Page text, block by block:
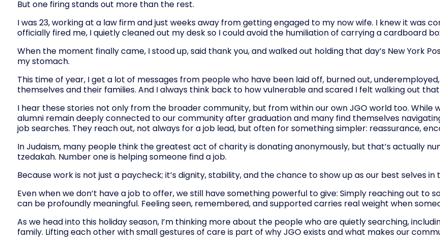
But one firing stands out more than the rest.
I was 23, working at a law firm and just weeks away from getting engaged to my now wife. I knew it was
officially fired me, I quietly cleaned out my desk so I could avoid the humiliation of carrying a cardboard
When the moment finally came, I stood up, said thank you, and walked out holding that day’s New York
my stomach.
This time of year, I get a lot of messages from people who have been laid off, burned out,
themselves and their families. And I always think back to how vulnerable and scared I felt walking out
I hear these stories not only from the broader community, but from within our own JGO world too.
alumni remain deeply connected to our community after graduation and many find themselves
job searches. They reach out, not always for a job lead, but often for something simpler: reassurance,
In Judaism, many people think the greatest act of charity is donating anonymously, but that’s actually
tzedakah. Number one is helping someone find a job.
Because work is not just a paycheck; it’s dignity, stability, and the chance to show up as our best selves in
Even when we don’t have a job to offer, we still have something powerful to give: Simply reaching out to
can be profoundly meaningful. Feeling seen, remembered, and supported carries real weight when
As we head into this holiday season, I’m thinking more about the people who are quietly searching,
family. Lifting each other with small gestures of care is part of why JGO exists and what makes our